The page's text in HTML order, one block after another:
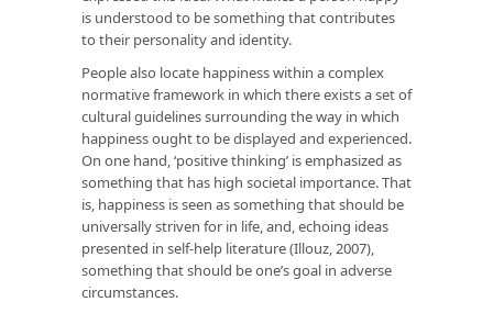
is understood to be something that contributes
to their personality and identity.
People also locate happiness within a complex
normative framework in which there exists a set of
cultural guidelines surrounding the way in which
happiness ought to be displayed and experienced.
On one hand, ‘positive thinking’ is emphasized as
something that has high societal importance. That
is, happiness is seen as something that should be
universally striven for in life, and, echoing ideas
presented in self-help literature (Illouz, 2007),
something that should be one’s goal in adverse
circumstances.